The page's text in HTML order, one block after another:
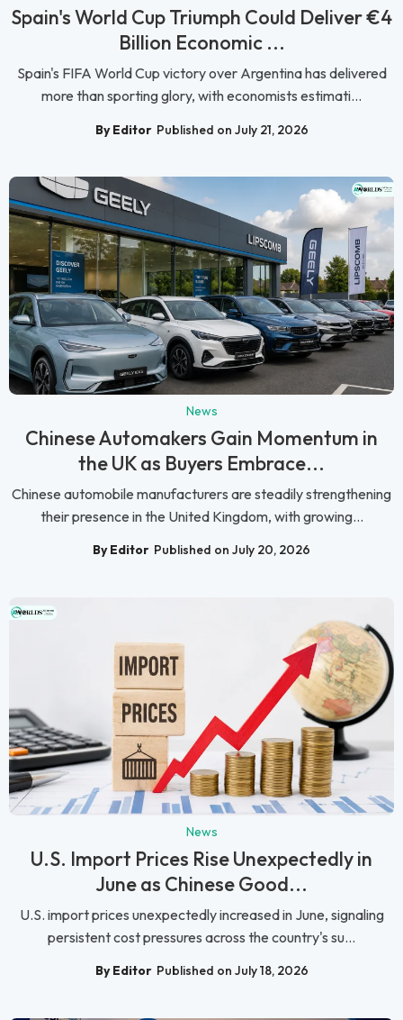
Spain's World Cup Triumph Could Deliver €4
Billion Economic ...
Spain's FIFA World Cup victory over Argentina has delivered
more than sporting glory, with economists estimati...
By Editor Published on July 21, 2026
News
Chinese Automakers Gain Momentum in
the UK as Buyers Embrace...
Chinese automobile manufacturers are steadily strengthening
their presence in the United Kingdom, with growing...
By Editor Published on July 20, 2026
News
U.S. Import Prices Rise Unexpectedly in
June as Chinese Good...
U.S. import prices unexpectedly increased in June, signaling
persistent cost pressures across the country's su...
By Editor Published on July 18, 2026